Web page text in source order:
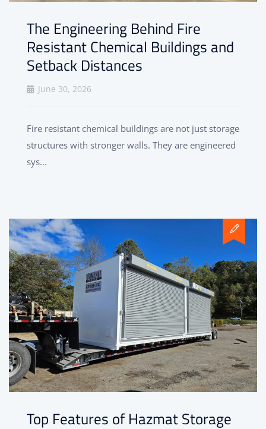
The Engineering Behind Fire
Resistant Chemical Buildings and
Setback Distances
June 30, 2026
Fire resistant chemical buildings are not just storage
structures with stronger walls. They are engineered
sys...
Top Features of Hazmat Storage